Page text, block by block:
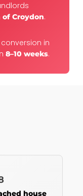
Croydon.
in
8–10 weeks.
house